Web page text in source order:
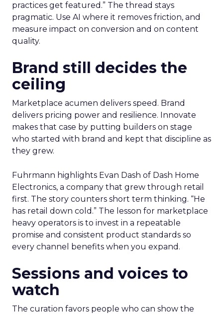
practices get featured.” The thread stays
pragmatic. Use AI where it removes friction, and
measure impact on conversion and on content
quality.
Brand still decides the
ceiling
Marketplace acumen delivers speed. Brand
delivers pricing power and resilience. Innovate
makes that case by putting builders on stage
who started with brand and kept that discipline as
they grew.
Fuhrmann highlights Evan Dash of Dash Home
Electronics, a company that grew through retail
first. The story counters short term thinking. “He
has retail down cold.” The lesson for marketplace
heavy operators is to invest in a repeatable
promise and consistent product standards so
every channel benefits when you expand.
Sessions and voices to
watch
The curation favors people who can show the